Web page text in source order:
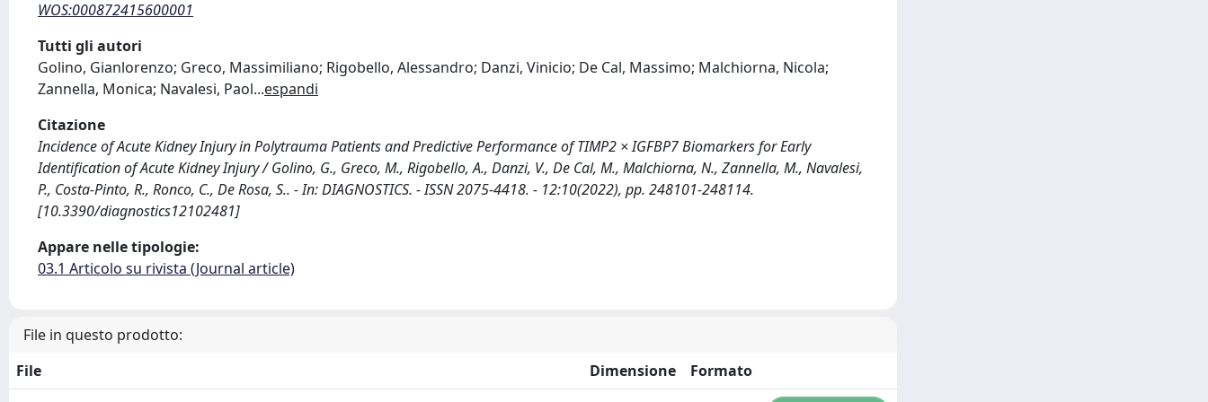
WOS:000872415600001
Tutti gli autori
Golino, Gianlorenzo; Greco, Massimiliano; Rigobello, Alessandro; Danzi, Vinicio; De Cal, Massimo; Malchiorna, Nicola;
Zannella, Monica; Navalesi, Paol...espandi
Citazione
Incidence of Acute Kidney Injury in Polytrauma Patients and Predictive Performance of TIMP2 × IGFBP7 Biomarkers for Early
Identification of Acute Kidney Injury / Golino, G., Greco, M., Rigobello, A., Danzi, V., De Cal, M., Malchiorna, N., Zannella, M., Navalesi,
P., Costa-Pinto, R., Ronco, C., De Rosa, S.. - In: DIAGNOSTICS. - ISSN 2075-4418. - 12:10(2022), pp. 248101-248114.
[10.3390/diagnostics12102481]
Appare nelle tipologie:
03.1 Articolo su rivista (Journal article)
File in questo prodotto:
File
Dimensione
Formato